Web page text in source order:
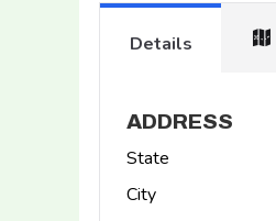
Details
ADDRESS
State
City